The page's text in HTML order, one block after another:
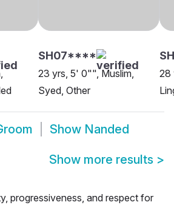
SH07****
23 yrs, 5' 0"", Muslim,
Syed, Other
28
Show Nanded
Show more results >
progressiveness, and respect for